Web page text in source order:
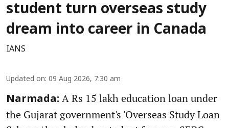
student turn overseas study
dream into career in Canada
IANS
Updated on: 09 Aug 2026, 7:30 am
Narmada: A Rs 15 lakh education loan under
the Gujarat government's 'Overseas Study Loan